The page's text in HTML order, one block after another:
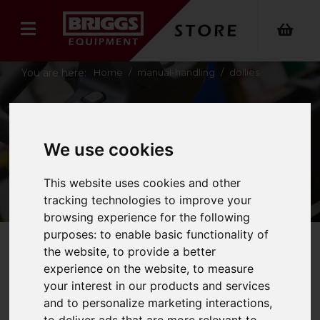
We use cookies
This website uses cookies and other
tracking technologies to improve your
browsing experience for the following
purposes:to enable basic functionality of
the website,to provide a better
experience on the website,to measure
your interest in our products and services
and to personalize marketing interactions,
You are here: Home manual-handling dollies
DOLLIES
Refine Your Search
Price - Low to High Items